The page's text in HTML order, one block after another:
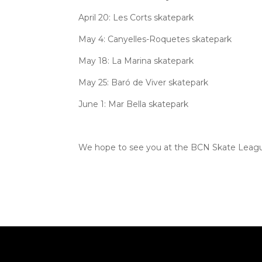
April 20: Les Corts skatepark
May 4: Canyelles-Roquetes skatepark
May 18: La Marina skatepark
May 25: Baró de Viver skatepark
June 1: Mar Bella skatepark
We hope to see you at the BCN Skate